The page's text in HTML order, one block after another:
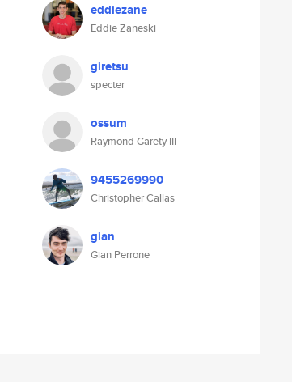
eddiezane
Eddie Zaneski
giretsu
specter
ossum
Raymond Garety III
9455269990
Christopher Callas
gian
Gian Perrone